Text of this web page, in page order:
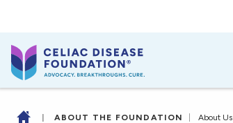
| ABOUT THE FOUNDATION About Us